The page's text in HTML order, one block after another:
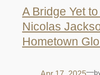
A Bridge Yet
Nicolas
Hometown
—